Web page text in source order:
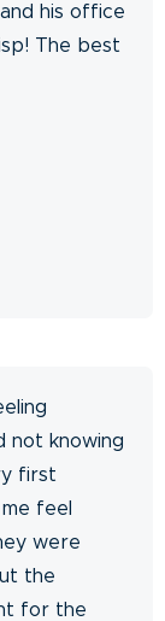
his office
The best
not knowing
first
feel
were
the
for the